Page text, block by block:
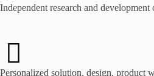
Independent research and
Personalized solution, design, product